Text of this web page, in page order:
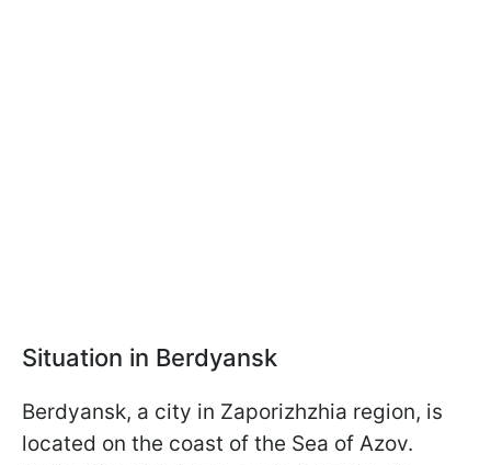
Situation in Berdyansk
Berdyansk, a city in Zaporizhzhia region, is
located on the coast of the Sea of Azov.